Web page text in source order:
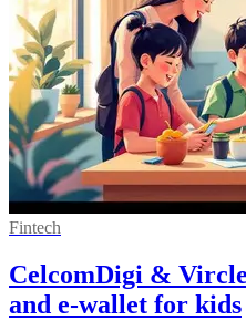
Fintech
CelcomDigi &
and e-wallet for kids